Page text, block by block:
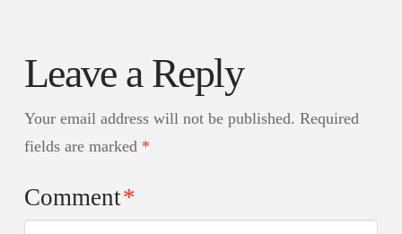
Leave a Reply
Your email address will not be published. Required
fields are marked *
Comment*